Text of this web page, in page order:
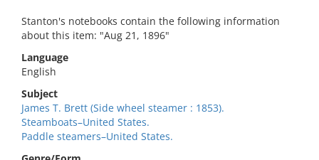
Stanton's notebooks contain the following information
about this item: "Aug 21, 1896"
Language
English
Subject
James T. Brett (Side wheel steamer : 1853).
Steamboats–United States.
Paddle steamers–United States.